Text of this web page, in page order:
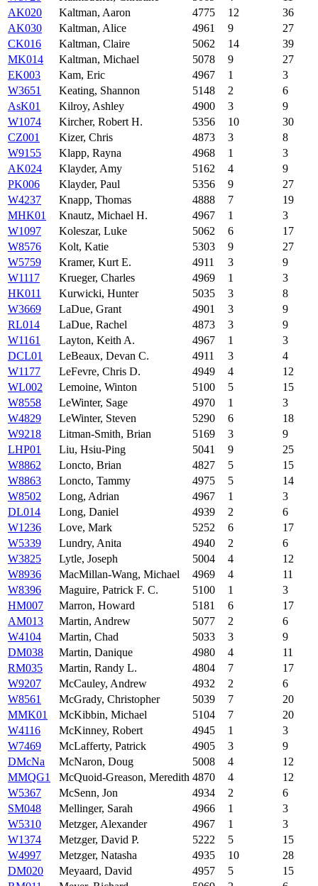
AK020
Kaltman, Aaron 4775 12
36
AK030
Kaltman, Alice 4961 9
27
CK016
Kaltman, Claire 5062 14
39
MK014
Kaltman, Michael 5078 9
27
EK003
Kam, Eric 4967 1
3
W3651
Keating, Shannon 5148 2
6
AsK01
Kilroy, Ashley 4900 3
9
W1074
Kircher, Robert H. 5356 10
30
CZ001
Kizer, Chris 4873 3
8
W9155
Klapp, Rayna 4968 1
3
AK024
Klayder, Amy 5162 4
9
PK006
Klayder, Paul 5356 9
27
W4237
Knapp, Thomas 4888 7
19
MHK01
Knautz, Michael H. 4967 1
3
W1097
Koleszar, Luke 5062 6
17
W8576
Kolt, Katie 5303 9
27
W5759
Kramer, Kurt E. 4911 3
9
W1117
Krueger, Charles 4969 1
3
HK011
Kurwicki, Hunter 5035 3
8
W3669
LaDue, Grant 4901 3
9
RL014
LaDue, Rachel 4873 3
9
W1161
Layton, Keith A. 4967 1
3
DCL01
LeBeaux, Devan C. 4911 3
4
W1177
LeFevre, Chris D. 4949 4
12
WL002
Lemoine, Winton 5100 5
15
W8558
LeWinter, Sage 4970 1
3
W4829
LeWinter, Steven 5290 6
18
W9218
Litman-Smith, Brian 5169 3
9
LHP01
Liu, Hsiu-Ping 5041 9
25
W8862
Loncto, Brian 4827 5
15
W8863
Loncto, Tammy 4975 5
14
W8502
Long, Adrian 4967 1
3
DL014
Long, Daniel 4939 2
6
W1236
Love, Mark 5252 6
17
W5339
Lundry, Anita 4940 2
6
W3825
Lytle, Joseph 5004 4
12
W8936
MacMillan-Wang, Michael 4969 4
11
W8396
Maguire, Patrick F. C. 5100 1
3
HM007
Marron, Howard 5181 6
17
AM013
Martin, Andrew 5077 2
6
W4104
Martin, Chad 5033 3
9
DM038
Martin, Danique 4980 4
11
RM035
Martin, Randy L. 4804 7
17
W9207
McCauley, Andrew 4932 2
6
W8561
McGrady, Christopher 5039 7
20
MMK01
McKibbin, Michael 5104 7
20
W4116
McKinney, Robert 4945 1
3
W7469
McLafferty, Patrick 4905 3
9
DMcNa
McNaron, Doug 5008 4
12
MMQG1
McQuoid-Greason, Meredith 4870 4
12
W5367
McSenn, Jon 4934 2
6
SM048
Mellinger, Sarah 4966 1
3
W5310
Metzger, Alexander 4967 1
3
W1374
Metzger, David P. 5222 5
15
W4997
Metzger, Natasha 4935 10
28
DM020
Meyaard, David 4957 5
15